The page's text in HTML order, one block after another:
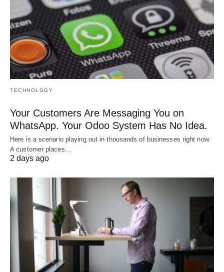
TECHNOLOGY
Your Customers Are Messaging You on
WhatsApp. Your Odoo System Has No Idea.
Here is a scenario playing out in thousands of businesses right now.
A customer places…
2 days ago